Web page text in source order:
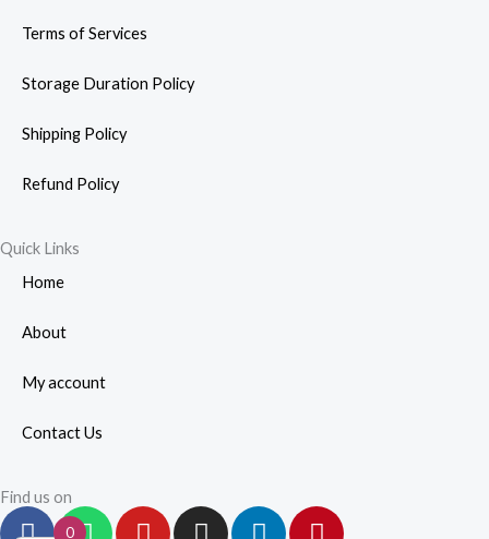
Terms of Services
Storage Duration Policy
Shipping Policy
Refund Policy
Quick Links
Home
About
My account
Contact Us
Find us on
F
W
Y
I
L
P
0